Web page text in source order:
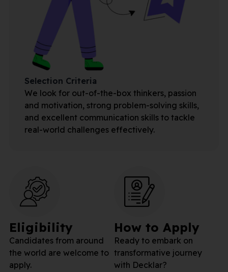
Selection Criteria
We look for out-of-the-box thinkers, passion
and motivation, strong problem-solving skills,
and excellent communication skills to tackle
real-world challenges effectively.
Eligibility
Candidates from around
the world are welcome to
apply.
How to Apply
Ready to embark on
transformative journey
with Decklar?